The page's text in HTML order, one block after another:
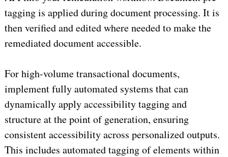
tagging is applied during document processing. It is
then verified and edited where needed to make the
remediated document accessible.
For high-volume transactional documents,
implement fully automated systems that can
dynamically apply accessibility tagging and
structure at the point of generation, ensuring
consistent accessibility across personalized outputs.
This includes automated tagging of elements within